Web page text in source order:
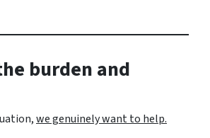
burden and
we genuinely want to help.